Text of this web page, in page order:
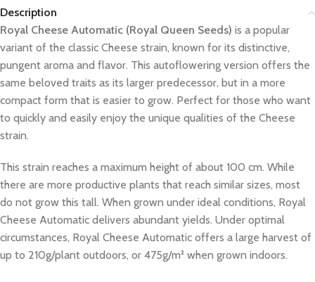
Description
Royal Cheese Automatic (Royal Queen Seeds) is a popular
variant of the classic Cheese strain, known for its distinctive,
pungent aroma and flavor. This autoflowering version offers the
same beloved traits as its larger predecessor, but in a more
compact form that is easier to grow. Perfect for those who want
to quickly and easily enjoy the unique qualities of the Cheese
strain.
This strain reaches a maximum height of about 100 cm. While
there are more productive plants that reach similar sizes, most
do not grow this tall. When grown under ideal conditions, Royal
Cheese Automatic delivers abundant yields. Under optimal
circumstances, Royal Cheese Automatic offers a large harvest of
up to 210g/plant outdoors, or 475g/m² when grown indoors.